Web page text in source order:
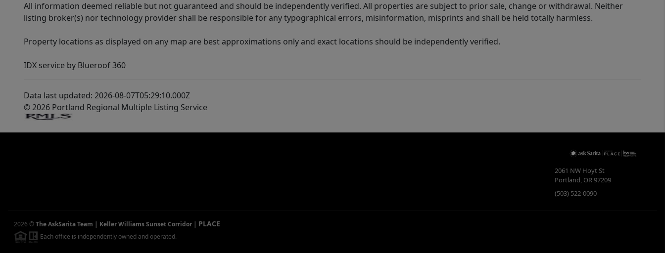
All information deemed reliable but not guaranteed and should be independently verified. All properties are subject to prior sale, change or withdrawal. Neither
listing broker(s) nor technology provider shall be responsible for any typographical errors, misinformation, misprints and shall be held totally harmless.
Property locations as displayed on any map are best approximations only and exact locations should be independently verified.
IDX service by Blueroof 360
Data last updated: 2026-08-07T05:29:10.000Z
© 2026 Portland Regional Multiple Listing Service
2061 NW Hoyt St
Portland, OR97209
(503) 522-0090
2026 ©The AskSarita Team | Keller Williams Sunset Corridor | PLACE
Each office is independently owned and operated.